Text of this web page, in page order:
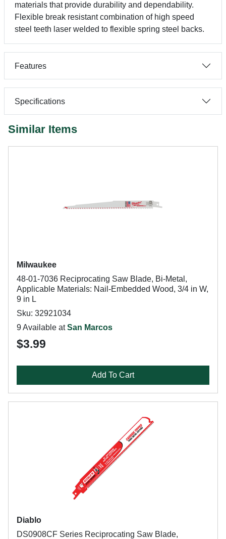
materials that provide durability and dependability.
Flexible break resistant combination of high speed
steel teeth laser welded to flexible spring steel backs.
Features
Specifications
Similar Items
Milwaukee
48-01-7036 Reciprocating Saw Blade, Bi-Metal,
Applicable Materials: Nail-Embedded Wood, 3/4 in W,
9 in L
Sku: 32921034
9 Available atSan Marcos
$3.99
Add To Cart
Diablo
DS0908CF Series Reciprocating Saw Blade,